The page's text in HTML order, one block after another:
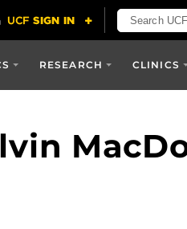
RESEARCH CLINICS